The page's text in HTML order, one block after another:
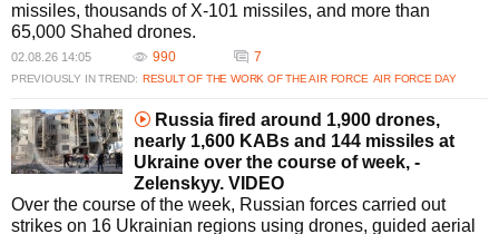
missiles, thousands of X-101 missiles, and more than
65,000 Shahed drones.
02.08.26 14:05 990 7
PREVIOUSLY IN TREND: RESULT OF THE WORK OF THE AIR FORCE AIR FORCE DAY
Russia fired around 1,900 drones,
nearly 1,600 KABs and 144 missiles at
Ukraine over the course of week, -
Zelenskyy. VIDEO
Over the course of the week, Russian forces carried out
strikes on 16 Ukrainian regions using drones, guided aerial